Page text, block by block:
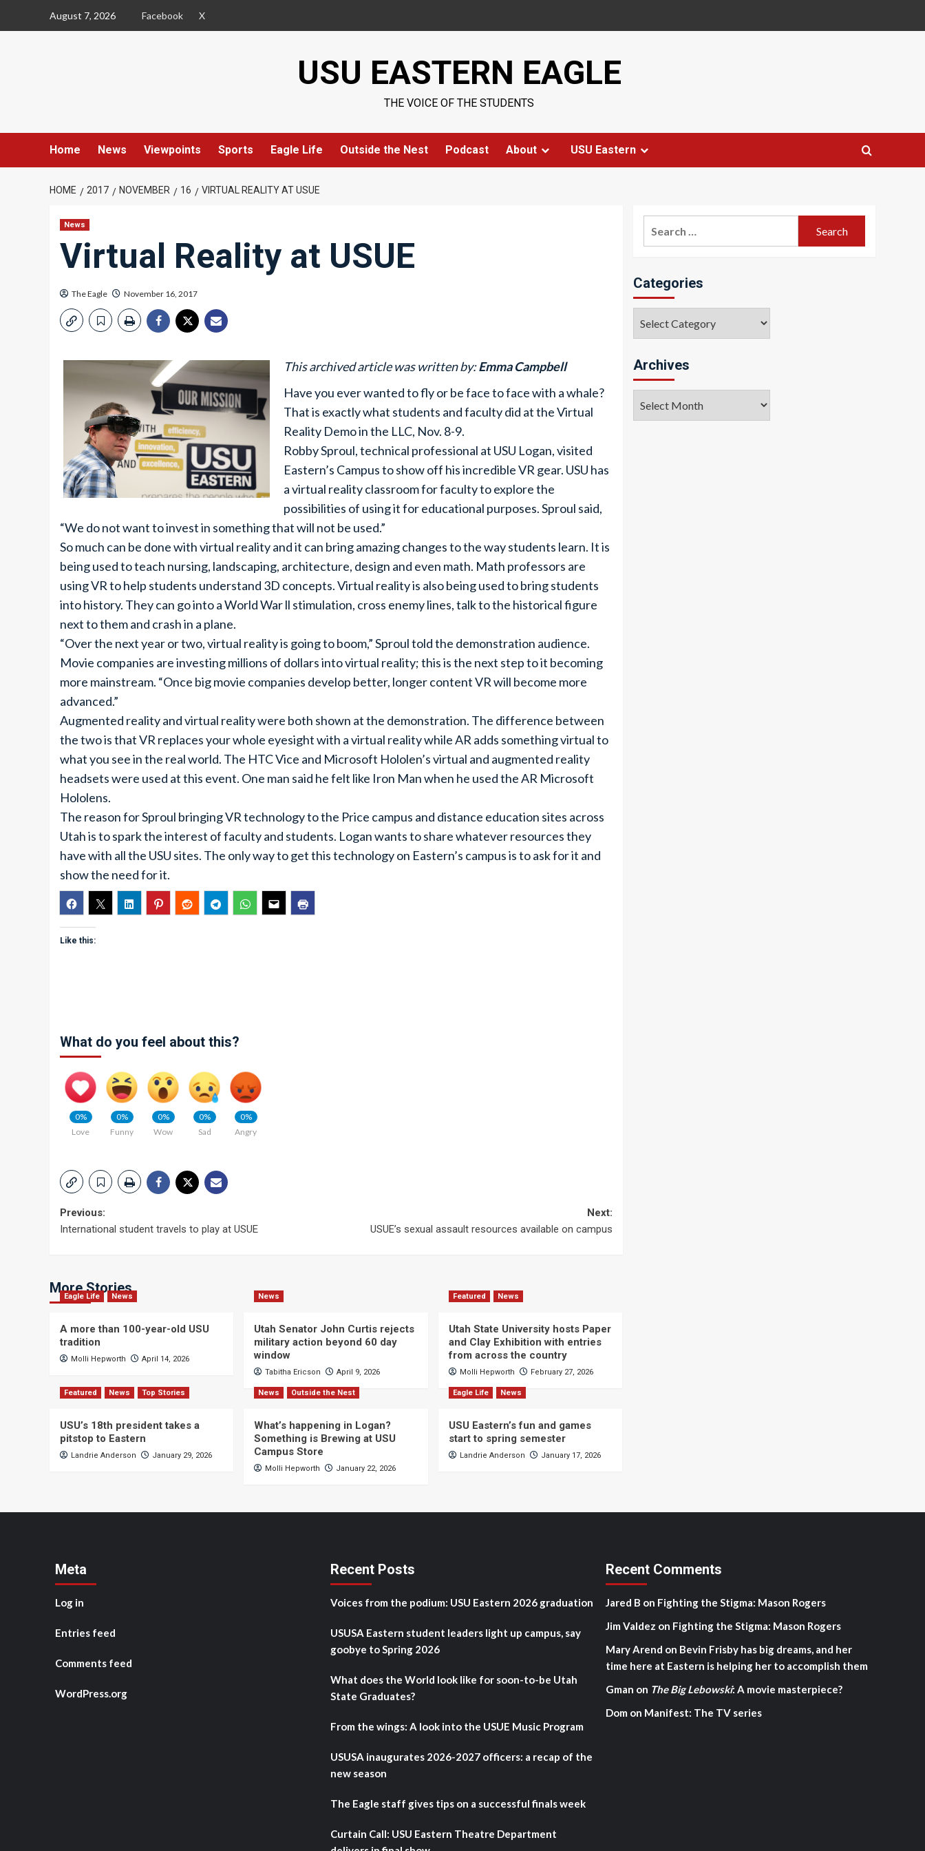
August 7, 2026 Facebook X
USU EASTERN EAGLE
THE VOICE OF THE STUDENTS
Home News Viewpoints Sports Eagle Life Outside the Nest Podcast About USU Eastern
HOME 2017 NOVEMBER 16 VIRTUAL REALITY AT USUE
News
Virtual Reality at USUE
The Eagle November 16, 2017
This archived article was written by:Emma Campbell
Have you ever wanted to fly or be face to face with a whale?
That is exactly what students and faculty did at the Virtual
Reality Demo in the LLC, Nov. 8-9.
Robby Sproul, technical professional at USU Logan, visited
Eastern’s Campus to show off his incredible VR gear. USU has
a virtual reality classroom for faculty to explore the
possibilities of using it for educational purposes. Sproul said,
“We do not want to invest in something that will not be used.”
So much can be done with virtual reality and it can bring amazing changes to the way students learn. It is
being used to teach nursing, landscaping, architecture, design and even math. Math professors are
using VR to help students understand 3D concepts. Virtual reality is also being used to bring students
into history. They can go into a World War ll stimulation, cross enemy lines, talk to the historical figure
next to them and crash in a plane.
“Over the next year or two, virtual reality is going to boom,” Sproul told the demonstration audience.
Movie companies are investing millions of dollars into virtual reality; this is the next step to it becoming
more mainstream. “Once big movie companies develop better, longer content VR will become more
advanced.”
Augmented reality and virtual reality were both shown at the demonstration. The difference between
the two is that VR replaces your whole eyesight with a virtual reality while AR adds something virtual to
what you see in the real world. The HTC Vice and Microsoft Hololen’s virtual and augmented reality
headsets were used at this event. One man said he felt like Iron Man when he used the AR Microsoft
Hololens.
The reason for Sproul bringing VR technology to the Price campus and distance education sites across
Utah is to spark the interest of faculty and students. Logan wants to share whatever resources they
have with all the USU sites. The only way to get this technology on Eastern’s campus is to ask for it and
show the need for it.
Like this:
What do you feel about this?
0%
Love
0%
Funny
0%
Wow
0%
Sad
0%
Angry
Post
Previous:
International student travels to play at USUE
Next:
USUE’s sexual assault resources available on campus
More Stories
Eagle Life News
A more than 100-year-old USU
tradition
Molli Hepworth April 14, 2026
News
Utah Senator John Curtis rejects
military action beyond 60 day
window
Tabitha Ericson April 9, 2026
Featured News
Utah State University hosts Paper
and Clay Exhibition with entries
from across the country
Molli Hepworth February 27, 2026
Featured News Top Stories
USU’s 18th president takes a
pitstop to Eastern
Landrie Anderson January 29, 2026
News Outside the Nest
What’s happening in Logan?
Something is Brewing at USU
Campus Store
Molli Hepworth January 22, 2026
Eagle Life News
USU Eastern’s fun and games
start to spring semester
Landrie Anderson January 17, 2026
Categories
Archives
Meta
Log in
Entries feed
Comments feed
WordPress.org
Recent Posts
Voices from the podium: USU Eastern 2026 graduation
USUSA Eastern student leaders light up campus, say
goobye to Spring 2026
What does the World look like for soon-to-be Utah
State Graduates?
From the wings: A look into the USUE Music Program
USUSA inaugurates 2026-2027 officers: a recap of the
new season
The Eagle staff gives tips on a successful finals week
Curtain Call: USU Eastern Theatre Department
Recent Comments
Jared B on Fighting the Stigma: Mason Rogers
Jim Valdez on Fighting the Stigma: Mason Rogers
Mary Arend on Bevin Frisby has big dreams, and her
time here at Eastern is helping her to accomplish them
Gman on The Big Lebowski: A movie masterpiece?
Dom on Manifest: The TV series